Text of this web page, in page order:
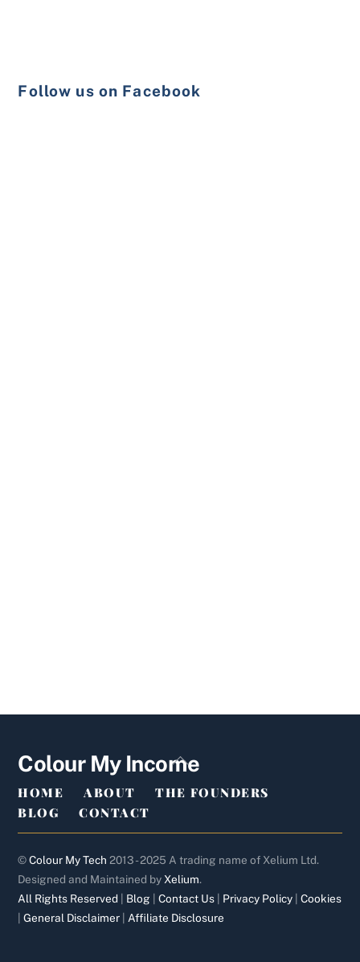
Follow us on Facebook
Back
Top
Colour My Income
HOME ABOUT
THE FOUNDERS
BLOG
CONTACT
©Colour My Tech 2013 - 2025 A trading name of Xelium Ltd.
Designed and Maintained by Xelium.
All Rights Reserved
Blog |Contact Us Privacy Policy |Cookies
|General Disclaimer Affiliate Disclosure